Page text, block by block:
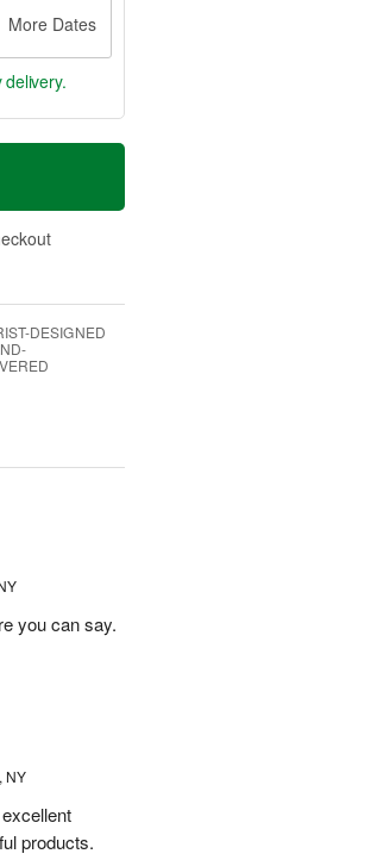
More Dates
DESIGNED
you can say.
NY
products.